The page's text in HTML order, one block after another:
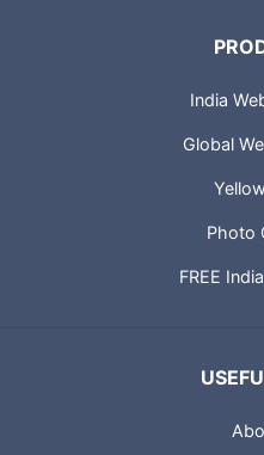
India
Global
Photo
FREE